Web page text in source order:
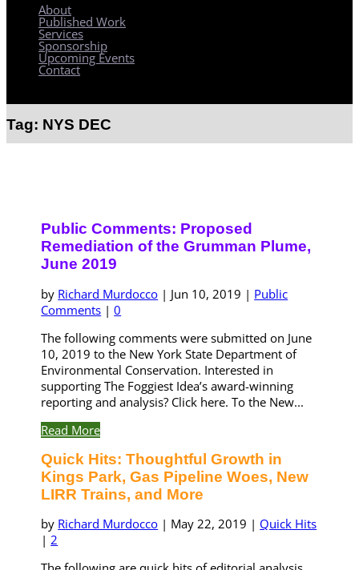
About
Published Work
Services
Sponsorship
Upcoming Events
Contact
Tag: NYS DEC
Public Comments: Proposed
Remediation of the Grumman Plume,
June 2019
by Richard Murdocco | Jun 10, 2019 | Public
Comments |0
The following comments were submitted on June
10, 2019 to the New York State Department of
Environmental Conservation. Interested in
supporting The Foggiest Idea’s award-winning
reporting and analysis? Click here. To the New...
Read More
Quick Hits: Thoughtful Growth in
Kings Park, Gas Pipeline Woes, New
LIRR Trains, and More
by Richard Murdocco | May 22, 2019 | Quick Hits
|2